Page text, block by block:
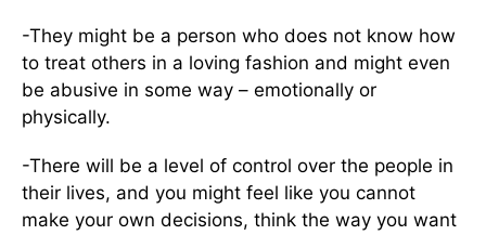
-They might be a person who does not know how
to treat others in a loving fashion and might even
be abusive in some way – emotionally or
physically.
-There will be a level of control over the people in
their lives, and you might feel like you cannot
make your own decisions, think the way you want